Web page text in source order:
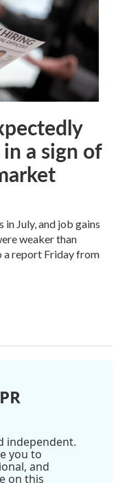
a sign of
in July, and job gains
weaker than
a report Friday from
independent.
you to
and
on this